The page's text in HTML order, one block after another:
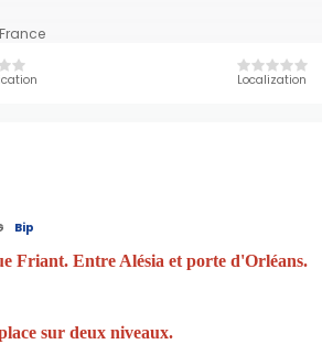
Localization
Bip
Friant. Entre Alésia et porte d'Orléans.
sur deux niveaux.